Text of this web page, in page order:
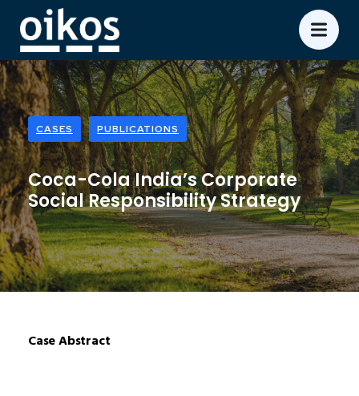
CASES PUBLICATIONS
Coca-Cola India’s Corporate
Social Responsibility Strategy
Case Abstract